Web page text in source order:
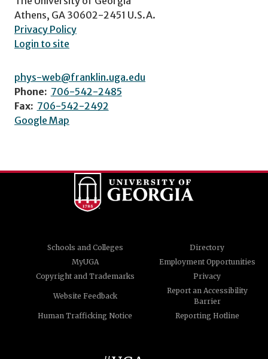
Athens, GA 30602-2451 U.S.A.
Privacy Policy
Login to site
phys-web@franklin.uga.edu
Phone: 706-542-2485
Fax: 706-542-2492
Google Map
Schools and Colleges
Directory
MyUGA
Employment Opportunities
Copyright and Trademarks
Privacy
Website Feedback
Report an Accessibility
Barrier
Human Trafficking Notice
Reporting Hotline